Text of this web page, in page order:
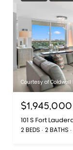
Courtesy of Coldwell
$1,945,000
2 BEDS 2 BATHS